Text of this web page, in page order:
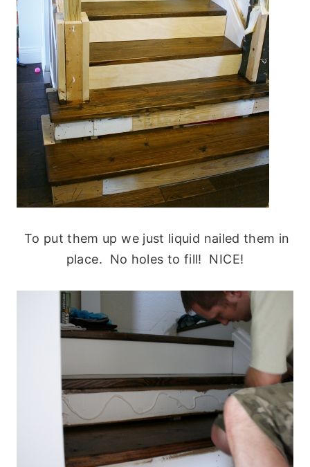
To put them up we just liquid nailed them in
place. No holes to fill! NICE!